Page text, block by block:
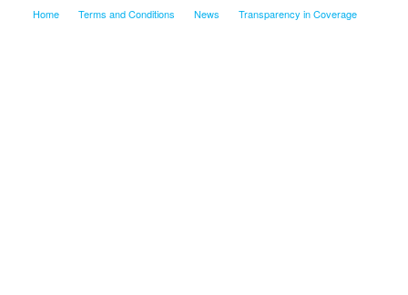
Home
Terms and Conditions News Transparency in Coverage